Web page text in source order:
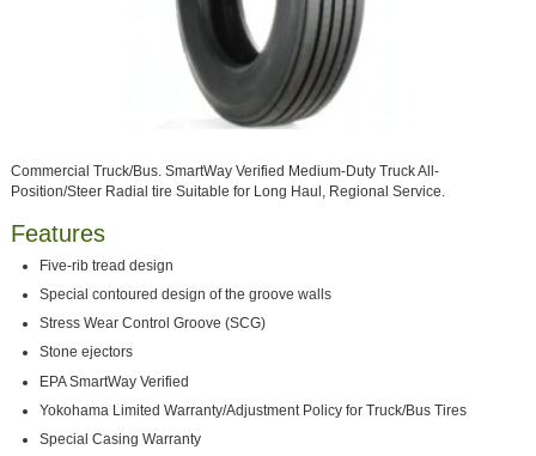
Commercial Truck/Bus. SmartWay Verified Medium-Duty Truck All-
Position/Steer Radial tire Suitable for Long Haul, Regional Service.
Features
Five-rib tread design
Special contoured design of the groove walls
Stress Wear Control Groove (SCG)
Stone ejectors
EPA SmartWay Verified
Yokohama Limited Warranty/Adjustment Policy for Truck/Bus Tires
Special Casing Warranty